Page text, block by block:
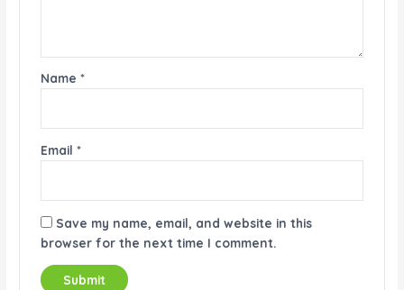
Name *
Email *
Save my name, email, and website in this
browser for the next time I comment.